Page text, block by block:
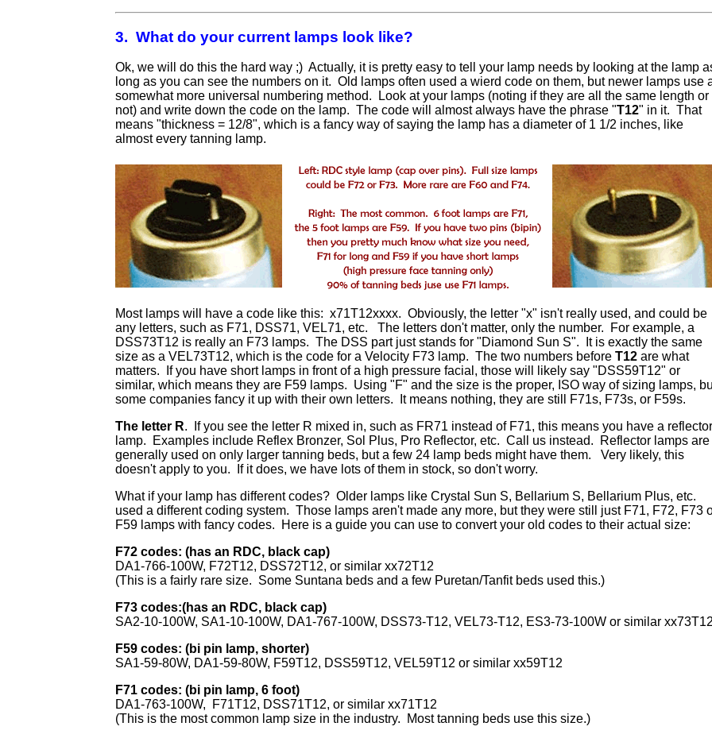
3. What do your current lamps look like?
Ok, we will do this the hard way ;) Actually, it is pretty easy to tell your lamp needs by looking at the lamp
long as you can see the numbers on it. Old lamps often used a wierd code on them, but newer lamps use
somewhat more universal numbering method. Look at your lamps (noting if they are all the same length or
not) and write down the code on the lamp. The code will almost always have the phrase "T12" in it. That
means "thickness = 12/8", which is a fancy way of saying the lamp has a diameter of 1 1/2 inches, like
almost every tanning lamp.
Most lamps will have a code like this: x71T12xxxx. Obviously, the letter "x" isn't really used, and could be
any letters, such as F71, DSS71, VEL71, etc. The letters don't matter, only the number. For example, a
DSS73T12 is really an F73 lamps. The DSS part just stands for "Diamond Sun S". It is exactly the same
size as a VEL73T12, which is the code for a Velocity F73 lamp. The two numbers before T12 are what
matters. If you have short lamps in front of a high pressure facial, those will likely say "DSS59T12" or
similar, which means they are F59 lamps. Using "F" and the size is the proper, ISO way of sizing lamps,
some companies fancy it up with their own letters. It means nothing, they are still F71s, F73s, or F59s.
The letter R. If you see the letter R mixed in, such as FR71 instead of F71, this means you have a reflector
lamp. Examples include Reflex Bronzer, Sol Plus, Pro Reflector, etc. Call us instead. Reflector lamps are
generally used on only larger tanning beds, but a few 24 lamp beds might have them. Very likely, this
doesn't apply to you. If it does, we have lots of them in stock, so don't worry.
What if your lamp has different codes? Older lamps like Crystal Sun S, Bellarium S, Bellarium Plus, etc.
used a different coding system. Those lamps aren't made any more, but they were still just F71, F72, F73
F59 lamps with fancy codes. Here is a guide you can use to convert your old codes to their actual size:
F72 codes: (has an RDC, black cap)
DA1-766-100W, F72T12, DSS72T12, or similar xx72T12
(This is a fairly rare size. Some Suntana beds and a few Puretan/Tanfit beds used this.)
F73 codes:(has an RDC, black cap)
SA2-10-100W, SA1-10-100W, DA1-767-100W, DSS73-T12, VEL73-T12, ES3-73-100W or similar
F59 codes: (bi pin lamp, shorter)
SA1-59-80W, DA1-59-80W, F59T12, DSS59T12, VEL59T12 or similar xx59T12
F71 codes: (bi pin lamp, 6 foot)
DA1-763-100W, F71T12, DSS71T12, or similar xx71T12
(This is the most common lamp size in the industry. Most tanning beds use this size.)